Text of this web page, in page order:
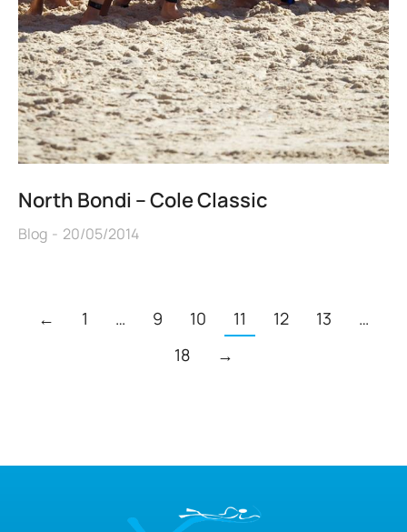
North Bondi – Cole Classic
Blog 20/05/2014
← 1 … 9 10 11 12 13
…
18
→